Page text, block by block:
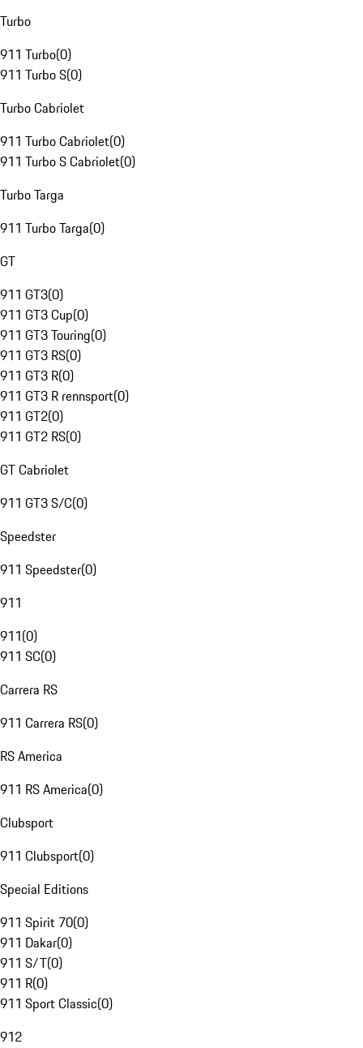
Turbo
911 Turbo(0)
911 Turbo S(0)
Turbo Cabriolet
911 Turbo Cabriolet(0)
911 Turbo S Cabriolet(0)
Turbo Targa
911 Turbo Targa(0)
GT
911 GT3(0)
911 GT3 Cup(0)
911 GT3 Touring(0)
911 GT3 RS(0)
911 GT3 R(0)
911 GT3 R rennsport(0)
911 GT2(0)
911 GT2 RS(0)
GT Cabriolet
911 GT3 S/C(0)
Speedster
911 Speedster(0)
911
911(0)
911 SC(0)
Carrera RS
911 Carrera RS(0)
RS America
911 RS America(0)
Clubsport
911 Clubsport(0)
Special Editions
911 Spirit 70(0)
911 Dakar(0)
911 S/T(0)
911 R(0)
911 Sport Classic(0)
912